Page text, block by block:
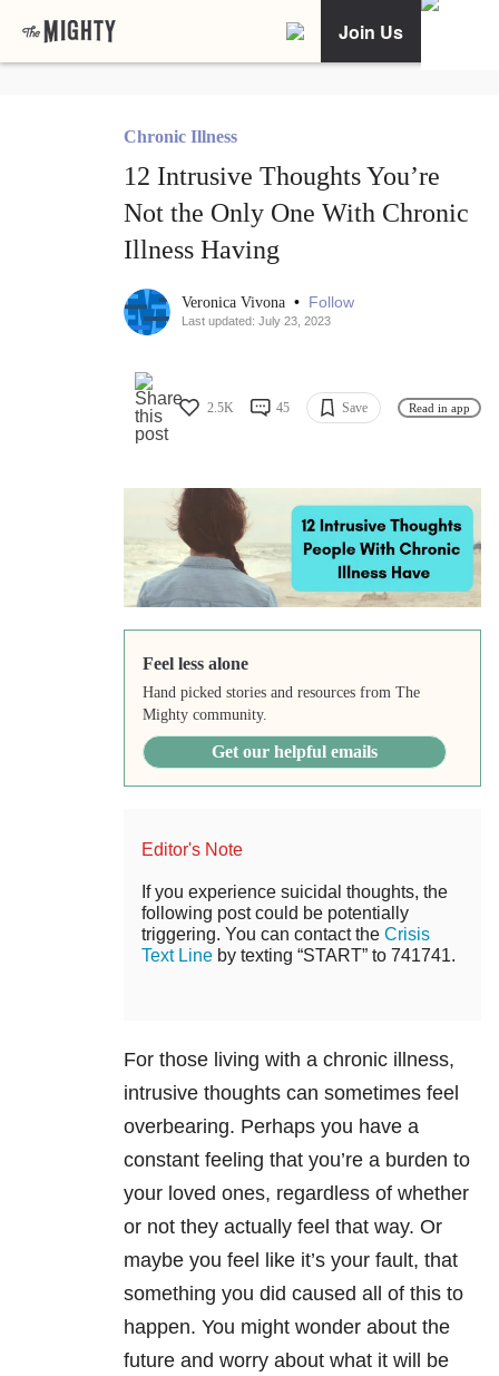
Join Us
Chronic Illness
12 Intrusive Thoughts You’re
Not the Only One With Chronic
Illness Having
Veronica Vivona • Follow
Last updated: July 23, 2023
2.5K 45 Save Read in app
Feel less alone
Hand picked stories and resources from The
Mighty community.
Get our helpful emails
Editor's Note
If you experience suicidal thoughts, the
following post could be potentially
triggering. You can contact the Crisis
Text Line by texting “START” to 741741.
For those living with a chronic illness,
intrusive thoughts can sometimes feel
overbearing. Perhaps you have a
constant feeling that you’re a burden to
your loved ones, regardless of whether
or not they actually feel that way. Or
maybe you feel like it’s your fault, that
something you did caused all of this to
happen. You might wonder about the
future and worry about what it will be